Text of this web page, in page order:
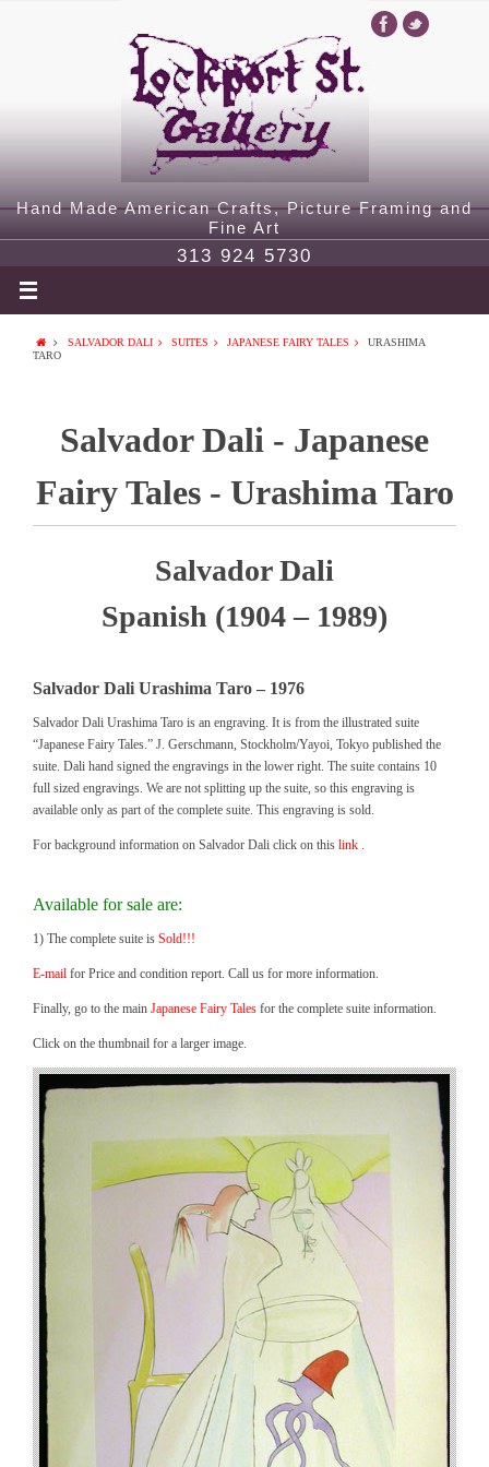
Hand Made American Crafts, Picture Framing and
Fine Art
313 924 5730
SALVADOR DALI SUITES JAPANESE FAIRY TALES
URASHIMA
TARO
Salvador Dali - Japanese
Fairy Tales - Urashima Taro
Salvador Dali
Spanish (1904 – 1989)
Salvador Dali Urashima Taro – 1976
Salvador Dali Urashima Taro is an engraving. It is from the illustrated suite
“Japanese Fairy Tales.” J. Gerschmann, Stockholm/Yayoi, Tokyo published the
suite. Dali hand signed the engravings in the lower right. The suite contains 10
full sized engravings. We are not splitting up the suite, so this engraving is
available only as part of the complete suite. This engraving is sold.
For background information on Salvador Dali click on this link .
Available for sale are:
1) The complete suite is Sold!!!
E-mail for Price and condition report. Call us for more information.
Finally, go to the main Japanese Fairy Tales for the complete suite information.
Click on the thumbnail for a larger image.